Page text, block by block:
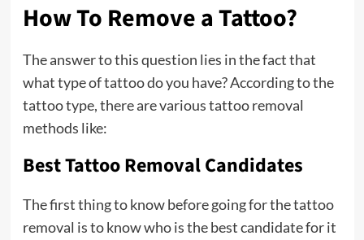
How To Remove a Tattoo?
The answer to this question lies in the fact that
what type of tattoo do you have? According to the
tattoo type, there are various tattoo removal
methods like:
Best Tattoo Removal Candidates
The first thing to know before going for the tattoo
removal is to know who is the best candidate for it